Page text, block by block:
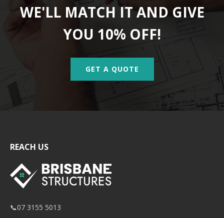
WE'LL MATCH IT AND GIVE
YOU 10% OFF!
GET A QUOTE
REACH US
📞07 3155 5013